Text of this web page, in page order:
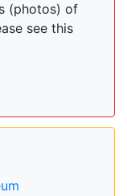
(photos) of
see this